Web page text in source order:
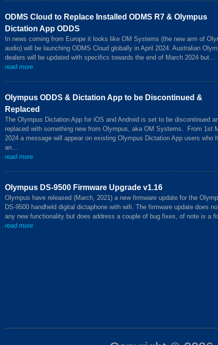
ODMS Cloud to Replace Installed ODMS R7 & Olympus
Dictation App ODDS
In news coming from Europe it looks like OM Systems (the new arm of
audio) will be launching ODMS Cloud globally in April 2024. Australian
dealers will be updated with specifics towards the end of March 2024 but...
read more
Olympus ODDS & Dictation App to be Discontinued &
Replaced
The Olympus Dictation App for iOS and Android is set to be discontinued
replaced with something new from Olympus, aka OM Systems. From 1st
2024 a message will appear on existing Olympus Dictation App users who
an...
read more
Olympus DS-9500 Firmware Upgrade v1.16
Olympus have released (March, 2021) a new firmware update for the
DS-9500 handheld digital dictaphone with wifi. The firmware update does
any new functionality but does address a couple of bug fixes, of note is a
read more